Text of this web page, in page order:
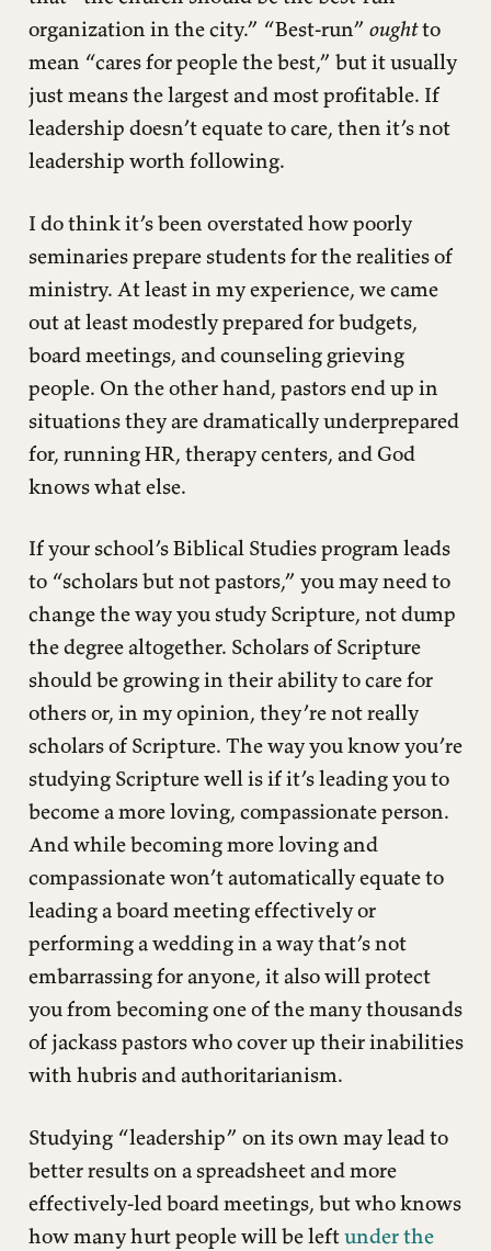
organization in the city.” “Best-run” oughtto
mean “cares for people the best,” but it usually
just means the largest and most profitable. If
leadership doesn’t equate to care, then it’s not
leadership worth following.
I do think it’s been overstated how poorly
seminaries prepare students for the realities of
ministry. At least in my experience, we came
out at least modestly prepared for budgets,
board meetings, and counseling grieving
people. On the other hand, pastors end up in
situations they are dramatically underprepared
for, running HR, therapy centers, and God
knows what else.
If your school’s Biblical Studies program leads
to “scholars but not pastors,” you may need to
change the way you study Scripture, not dump
the degree altogether. Scholars of Scripture
should be growing in their ability to care for
others or, in my opinion, they’re not really
scholars of Scripture. The way you know you’re
studying Scripture well is if it’s leading you to
become a more loving, compassionate person.
And while becoming more loving and
compassionate won’t automatically equate to
leading a board meeting effectively or
performing a wedding in a way that’s not
embarrassing for anyone, it also will protect
you from becoming one of the many thousands
of jackass pastors who cover up their inabilities
with hubris and authoritarianism.
Studying “leadership” on its own may lead to
better results on a spreadsheet and more
effectively-led board meetings, but who knows
how many hurt people will be leftunder the